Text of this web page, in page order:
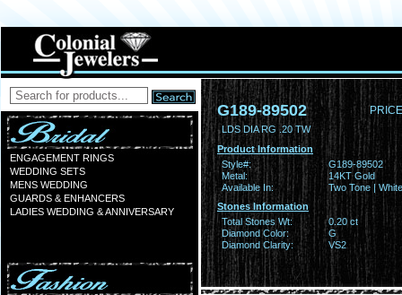
ENGAGEMENT RINGS
WEDDING SETS
MENS WEDDING
GUARDS & ENHANCERS
LADIES WEDDING & ANNIVERSARY
G189-89502
LDS DIA RG .20 TW
Product Information
Style#:
G189-89502
Metal:
14KT Gold
Available In:
Two Tone | White
Stones Information
Total Stones Wt:
0.20 ct
Diamond Color:
G
Diamond Clarity:
VS2